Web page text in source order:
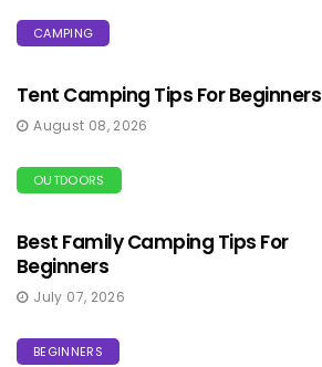
CAMPING
Tent Camping Tips For Beginners
August 08, 2026
OUTDOORS
Best Family Camping Tips For
Beginners
July 07, 2026
BEGINNERS